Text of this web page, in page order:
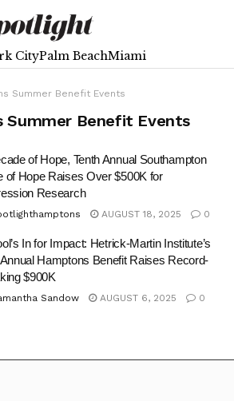
CityPalm BeachMiami
Summer Benefit Events
Summer Benefit Events
of Hope, Tenth Annual Southampton
of Hope Raises Over $500K for
Research
AUGUST 18, 2025 0
In for Impact: Hetrick-Martin Institute’s
Hamptons Benefit Raises Record-
$900K
Sandow AUGUST 6, 2025 0